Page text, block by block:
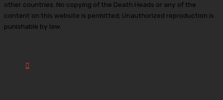
other countries. No copying of the Death Heads or any of the
content on this website is permitted; Unauthorized reproduction is
punishable by law.